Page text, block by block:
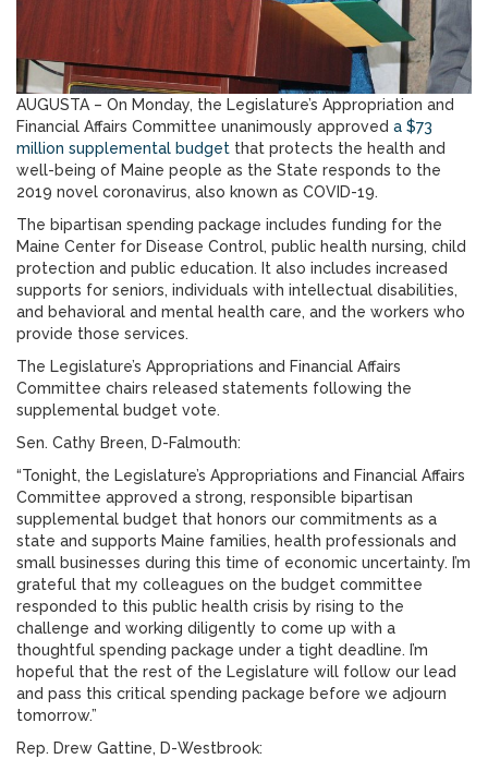
AUGUSTA – On Monday, the Legislature’s Appropriation and
Financial Affairs Committee unanimously approved a $73
million supplemental budget that protects the health and
well-being of Maine people as the State responds to the
2019 novel coronavirus, also known as COVID-19.
The bipartisan spending package includes funding for the
Maine Center for Disease Control, public health nursing, child
protection and public education. It also includes increased
supports for seniors, individuals with intellectual disabilities,
and behavioral and mental health care, and the workers who
provide those services.
The Legislature’s Appropriations and Financial Affairs
Committee chairs released statements following the
supplemental budget vote.
Sen. Cathy Breen, D-Falmouth:
“Tonight, the Legislature’s Appropriations and Financial Affairs
Committee approved a strong, responsible bipartisan
supplemental budget that honors our commitments as a
state and supports Maine families, health professionals and
small businesses during this time of economic uncertainty. I’m
grateful that my colleagues on the budget committee
responded to this public health crisis by rising to the
challenge and working diligently to come up with a
thoughtful spending package under a tight deadline. I’m
hopeful that the rest of the Legislature will follow our lead
and pass this critical spending package before we adjourn
tomorrow.”
Rep. Drew Gattine, D-Westbrook: